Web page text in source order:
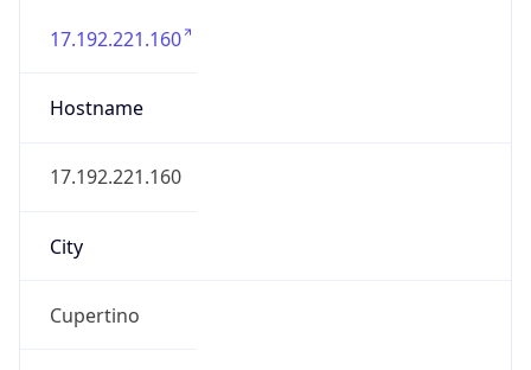
17.192.221.160
Hostname
17.192.221.160
City
Cupertino